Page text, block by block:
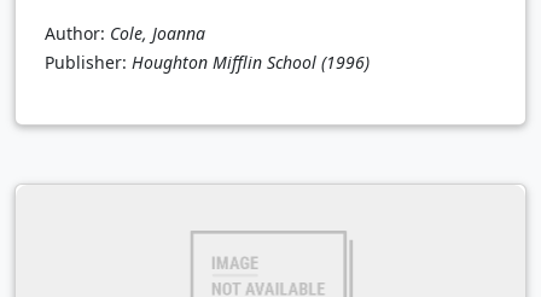
Author: Cole, Joanna
Publisher: Houghton Mifflin School (1996)